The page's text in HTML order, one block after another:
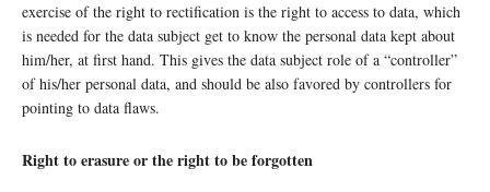
exercise of the right to rectification is the right to access to data, which
is needed for the data subject get to know the personal data kept about
him/her, at first hand. This gives the data subject role of a “controller”
of his/her personal data, and should be also favored by controllers for
pointing to data flaws.
Right to erasure or the right to be forgotten